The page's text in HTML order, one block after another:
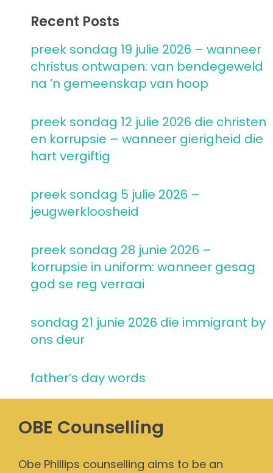
Recent Posts
preek sondag 19 julie 2026 – wanneer
christus ontwapen: van bendegeweld
na ’n gemeenskap van hoop
preek sondag 12 julie 2026 die christen
en korrupsie – wanneer gierigheid die
hart vergiftig
preek sondag 5 julie 2026 –
jeugwerkloosheid
preek sondag 28 junie 2026 –
korrupsie in uniform: wanneer gesag
god se reg verraai
sondag 21 junie 2026 die immigrant by
ons deur
father’s day words
OBE Counselling
Obe Phillips counselling aims to be an